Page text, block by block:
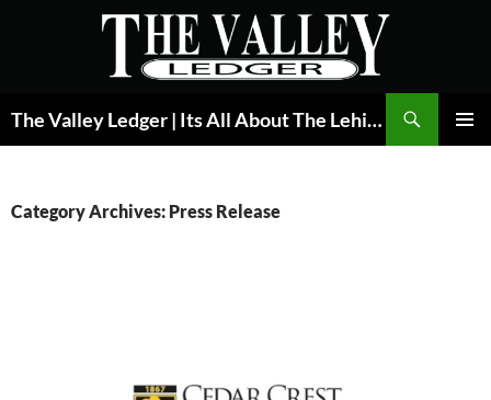
The Valley Ledger | Its All About The Lehigh Valley
Category Archives: Press Release